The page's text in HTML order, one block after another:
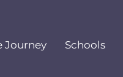
Journey Schools